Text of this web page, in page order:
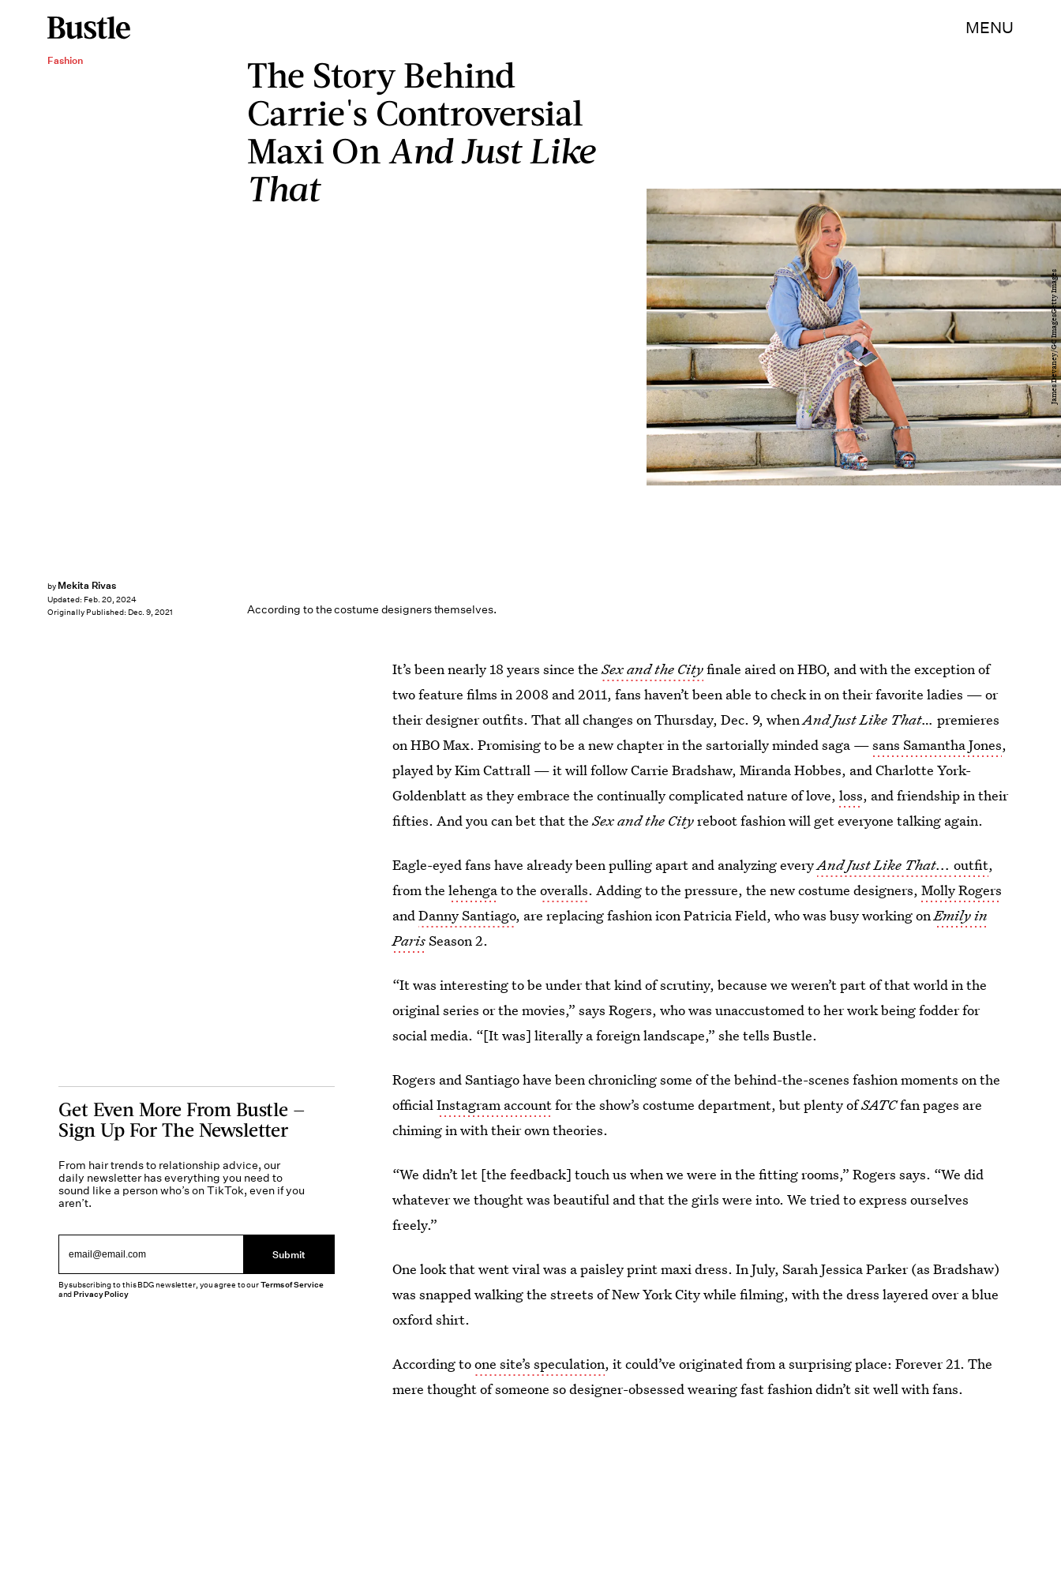
MENU
Fashion
The Story Behind
Carrie's Controversial
Maxi On And Just Like
That
According to the costume designers themselves.
by Mekita Rivas
Updated: Feb. 20, 2024
Originally Published: Dec. 9, 2021
James Devaney/GC ImagesGetty Images
It’s been nearly 18 years since theSex and the Cityfinale aired on HBO, and with the exception of
two feature films in 2008 and 2011, fans haven’t been able to check in on their favorite ladies — or
their designer outfits. That all changes on Thursday, Dec. 9, whenAnd Just Like That… premieres
on HBO Max. Promising to be a new chapter in the sartorially minded saga —sans Samantha Jones,
played by Kim Cattrall — it will follow Carrie Bradshaw, Miranda Hobbes, and Charlotte York-
Goldenblatt as they embrace the continually complicated nature of love,loss, and friendship in their
fifties. And you can bet that theSex and the Cityreboot fashion will get everyone talking again.
Eagle-eyed fans have already been pulling apart and analyzing everyAnd Just Like That...outfit,
from thelehengato theoveralls. Adding to the pressure, the new costume designers,Molly Rogers
andDanny Santiago, are replacing fashion icon Patricia Field, who was busy working onEmily in
ParisSeason 2.
“It was interesting to be under that kind of scrutiny, because we weren’t part of that world in the
original series or the movies,” says Rogers, who was unaccustomed to her work being fodder for
social media. “[It was] literally a foreign landscape,” she tells Bustle.
Rogers and Santiago have been chronicling some of the behind-the-scenes fashion moments on the
officialInstagram accountfor the show’s costume department, but plenty ofSATCfan pages are
chiming in with their own theories.
“We didn’t let [the feedback] touch us when we were in the fitting rooms,” Rogers says. “We did
whatever we thought was beautiful and that the girls were into. We tried to express ourselves
freely.”
One look that went viral was a paisley print maxi dress. In July, Sarah Jessica Parker (as Bradshaw)
was snapped walking the streets of New York City while filming, with the dress layered over a blue
oxford shirt.
According toone site’s speculation, it could’ve originated from a surprising place: Forever 21. The
mere thought of someone so designer-obsessed wearing fast fashion didn’t sit well with fans.
Get Even More From Bustle —
Sign Up For The Newsletter
From hair trends to relationship advice, our
daily newsletter has everything you need to
sound like a person who’s on TikTok, even if you
aren’t.
Submit
By subscribing to this BDG newsletter, you agree to ourTerms of Service
andPrivacy Policy